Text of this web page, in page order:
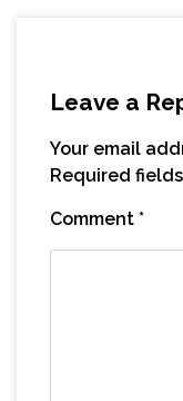
Leave a
Your email
Required
Comment *